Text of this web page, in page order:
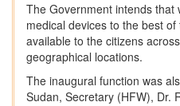
The Government intends that
medical devices to the best
available to the citizens
geographical locations.
The inaugural function was
Sudan, Secretary (HFW), Dr.